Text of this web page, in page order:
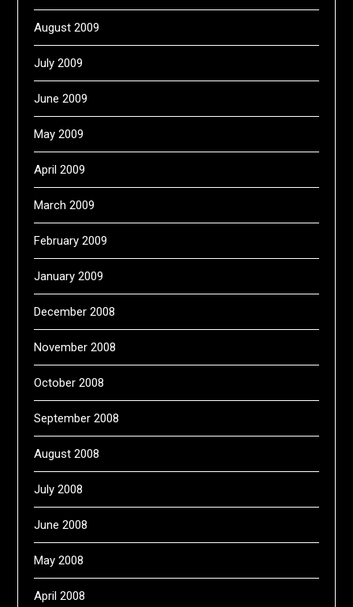
August 2009
July 2009
June 2009
May 2009
April 2009
March 2009
February 2009
January 2009
December 2008
November 2008
October 2008
September 2008
August 2008
July 2008
June 2008
May 2008
April 2008